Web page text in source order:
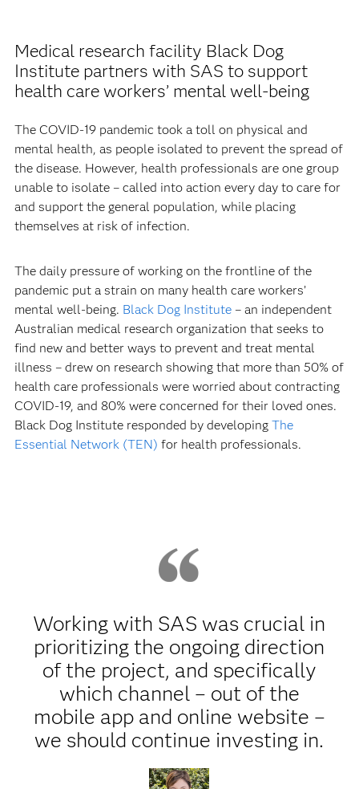
Medical research facility Black Dog
Institute partners with SAS to support
health care workers’ mental well-being
The COVID-19 pandemic took a toll on physical and
mental health, as people isolated to prevent the spread of
the disease. However, health professionals are one group
unable to isolate – called into action every day to care for
and support the general population, while placing
themselves at risk of infection.
The daily pressure of working on the frontline of the
pandemic put a strain on many health care workers’
mental well-being. Black Dog Institute– an independent
Australian medical research organization that seeks to
find new and better ways to prevent and treat mental
illness – drew on research showing that more than 50% of
health care professionals were worried about contracting
COVID-19, and 80% were concerned for their loved ones.
Black Dog Institute responded by developing The
Essential Network (TEN) for health professionals.
Working with SAS was crucial in
prioritizing the ongoing direction
of the project, and specifically
which channel – out of the
mobile app and online website –
we should continue investing in.